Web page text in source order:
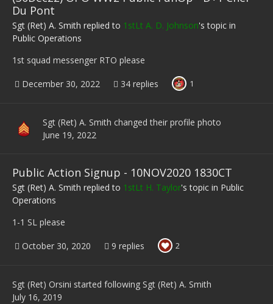
Du Pont
Sgt (Ret) A. Smith replied to 1stLt A. D. Johnson's topic in
Public Operations
1st squad messenger RTO please
December 30, 2022 34 replies 1
Sgt (Ret) A. Smith changed their profile photo
June 19, 2022
Public Action Signup - 10NOV2020 1830CT
Sgt (Ret) A. Smith replied to 1stLt H. Taylor's topic in Public
Operations
1-1 SL please
October 30, 2020 9 replies 2
Sgt (Ret) Orsini started following Sgt (Ret) A. Smith
July 16, 2019